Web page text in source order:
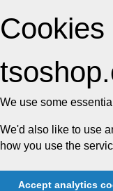
Cookies
We use some
We'd also like to use
how you use the
Accept analytics